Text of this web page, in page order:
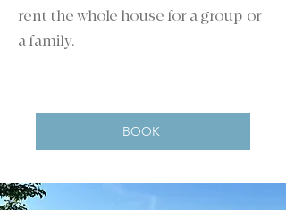
rent the whole house for a group or
a family.
BOOK